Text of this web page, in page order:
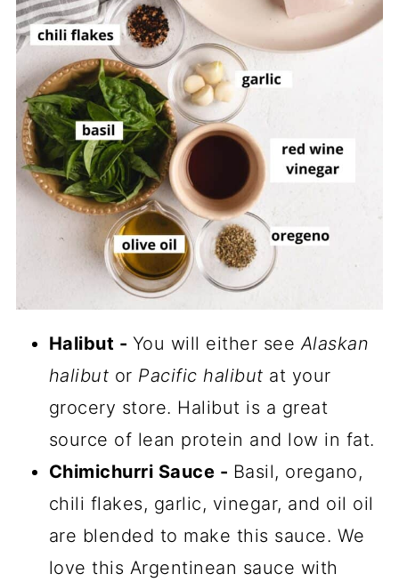
Halibut - You will either seeAlaskan
halibut or Pacific halibut at your
grocery store. Halibut is a great
source of lean protein and low in fat.
Chimichurri Sauce - Basil, oregano,
chili flakes, garlic, vinegar, and oil oil
are blended to make this sauce. We
love this Argentinean sauce with